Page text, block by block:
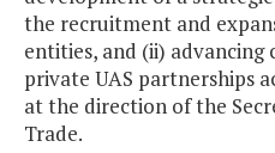
the recruitment and
entities, and (ii)
private UAS partnerships
at the direction of the
Trade.